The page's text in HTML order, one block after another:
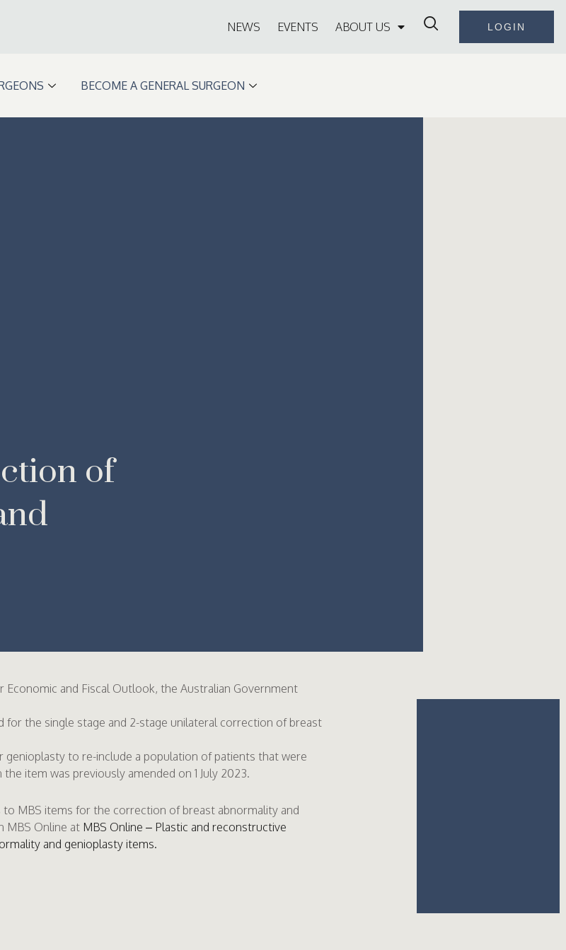
NEWS EVENTS ABOUT US LOGIN
BECOME A GENERAL SURGEON
of
Economic and Fiscal Outlook, the Australian Government
for the single stage and 2-stage unilateral correction of breast
genioplasty to re-include a population of patients that were
item was previously amended on 1 July 2023.
MBS items for the correction of breast abnormality and
MBS Online at MBS Online – Plastic and reconstructive
and genioplasty items.